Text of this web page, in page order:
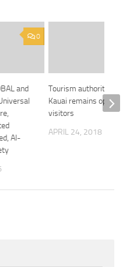
0
and
AI-
Tourism authority
Kauai remains open
visitors
APRIL 24, 2018